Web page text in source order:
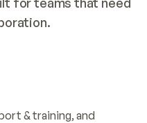
& training, and